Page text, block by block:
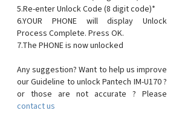
5.Re-enter Unlock Code (8 digit code)*
6.YOUR PHONE will display Unlock
Process Complete. Press OK.
7.The PHONE is now unlocked
Any suggestion? Want to help us improve
our Guideline to unlock Pantech IM-U170 ?
or those are not accurate ? Please
contact us